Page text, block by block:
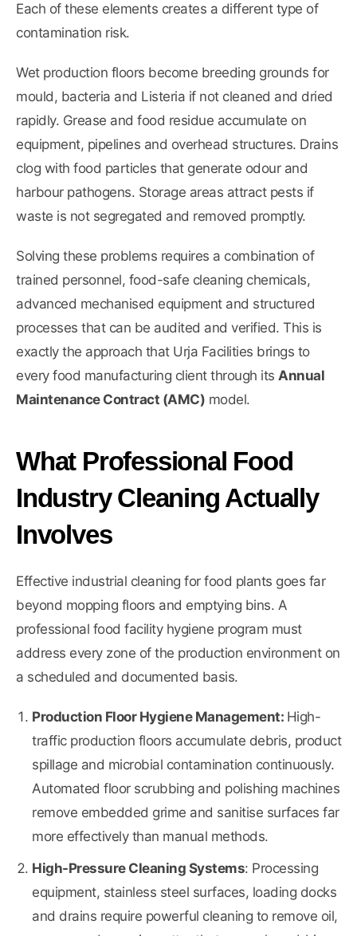
Each of these elements creates a different type of
contamination risk.
Wet production floors become breeding grounds for
mould, bacteria and Listeria if not cleaned and dried
rapidly. Grease and food residue accumulate on
equipment, pipelines and overhead structures. Drains
clog with food particles that generate odour and
harbour pathogens. Storage areas attract pests if
waste is not segregated and removed promptly.
Solving these problems requires a combination of
trained personnel, food-safe cleaning chemicals,
advanced mechanised equipment and structured
processes that can be audited and verified. This is
exactly the approach that Urja Facilities brings to
every food manufacturing client through its Annual
Maintenance Contract (AMC) model.
What Professional Food
Industry Cleaning Actually
Involves
Effective industrial cleaning for food plants goes far
beyond mopping floors and emptying bins. A
professional food facility hygiene program must
address every zone of the production environment on
a scheduled and documented basis.
Production Floor Hygiene Management: High-
traffic production floors accumulate debris, product
spillage and microbial contamination continuously.
Automated floor scrubbing and polishing machines
remove embedded grime and sanitise surfaces far
more effectively than manual methods.
High-Pressure Cleaning Systems: Processing
equipment, stainless steel surfaces, loading docks
and drains require powerful cleaning to remove oil,